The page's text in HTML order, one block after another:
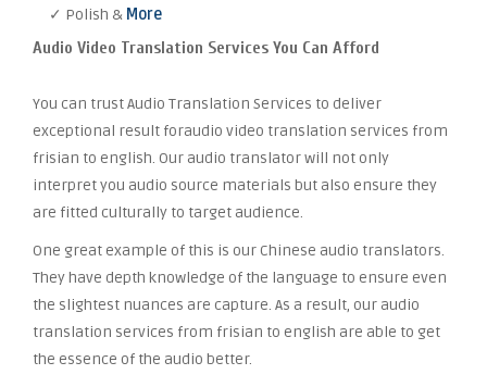
✓ Polish & More
Audio Video Translation Services You Can Afford
You can trust Audio Translation Services to deliver
exceptional result foraudio video translation services from
frisian to english. Our audio translator will not only
interpret you audio source materials but also ensure they
are fitted culturally to target audience.
One great example of this is our Chinese audio translators.
They have depth knowledge of the language to ensure even
the slightest nuances are capture. As a result, our audio
translation services from frisian to english are able to get
the essence of the audio better.